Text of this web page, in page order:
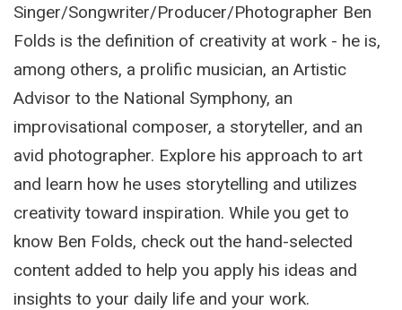
Singer/Songwriter/Producer/Photographer Ben
Folds is the definition of creativity at work - he is,
among others, a prolific musician, an Artistic
Advisor to the National Symphony, an
improvisational composer, a storyteller, and an
avid photographer. Explore his approach to art
and learn how he uses storytelling and utilizes
creativity toward inspiration. While you get to
know Ben Folds, check out the hand-selected
content added to help you apply his ideas and
insights to your daily life and your work.